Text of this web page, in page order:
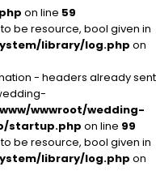
on line 59
be resource, bool given in
library/log.php on
- headers already sent
wwwroot/wedding-
startup.php on line 99
be resource, bool given in
library/log.php on